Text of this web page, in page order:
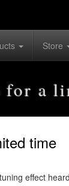
Store
for a
time
effect